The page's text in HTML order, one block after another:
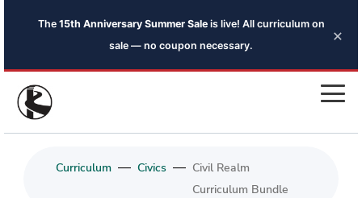
The 15th Anniversary Summer Saleis live! All curriculum on
sale — no coupon necessary.
×
Curriculum — Civics — Civil Realm
Curriculum Bundle